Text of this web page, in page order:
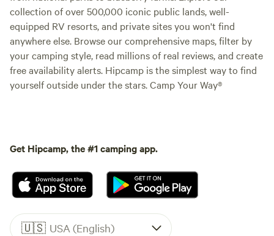
collection of over 500,000 iconic public lands, well-
equipped RV resorts, and private sites you won't find
anywhere else. Browse our comprehensive maps, filter by
your camping style, read millions of real reviews, and create
free availability alerts. Hipcamp is the simplest way to find
yourself outside under the stars. Camp Your Way®
Get Hipcamp, the #1 camping app.
🇺🇸 USA (English)